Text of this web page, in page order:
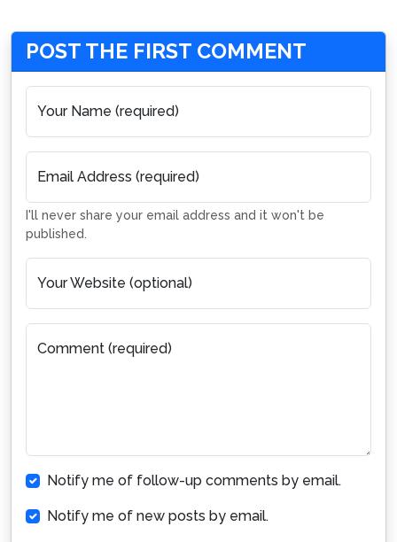
POST THE FIRST COMMENT
Your Name (required)
Email Address (required)
I'll never share your email address and it won't be
published.
Your Website (optional)
Comment (required)
Notify me of follow-up comments by email.
Notify me of new posts by email.